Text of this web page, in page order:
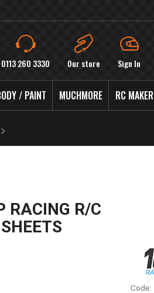
0113 260 3330 Our store Sign In
/ PAINT MUCHMORE RC MAKER
RACING R/C
Code: